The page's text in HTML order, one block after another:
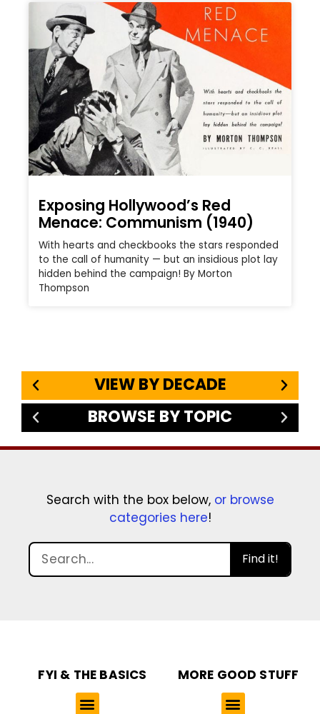
Exposing Hollywood’s Red
Menace: Communism (1940)
With hearts and checkbooks the stars responded
to the call of humanity — but an insidious plot lay
hidden behind the campaign! By Morton
Thompson
VIEW BY DECADE
BROWSE BY TOPIC
Search with the box below, or browse
categories here!
Find it!
FYI & THE BASICS MORE GOOD STUFF